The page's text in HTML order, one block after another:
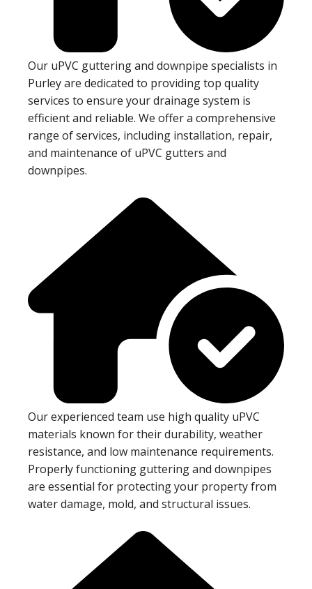
Our uPVC guttering and downpipe specialists in
Purley are dedicated to providing top quality
services to ensure your drainage system is
efficient and reliable. We offer a comprehensive
range of services, including installation, repair,
and maintenance of uPVC gutters and
downpipes.
Our experienced team use high quality uPVC
materials known for their durability, weather
resistance, and low maintenance requirements.
Properly functioning guttering and downpipes
are essential for protecting your property from
water damage, mold, and structural issues.